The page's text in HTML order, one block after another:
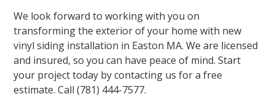
We look forward to working with you on
transforming the exterior of your home with new
vinyl siding installation in Easton MA. We are licensed
and insured, so you can have peace of mind. Start
your project today by contacting us for a free
estimate. Call (781) 444-7577.